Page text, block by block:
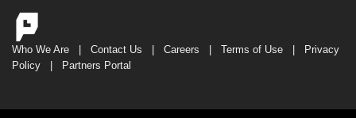
Who We Are | Contact Us | Careers | Terms of Use | Privacy
Policy | Partners Portal